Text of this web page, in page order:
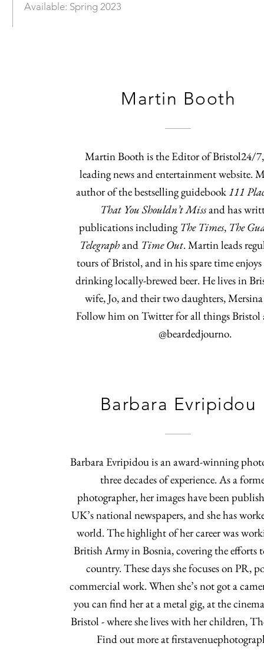
Available: Spring 2023
Martin Booth
Martin Booth is the Editor of Bristol24/7,
leading news and entertainment website.
author of the bestselling guidebook111
That You Shouldn’t Missand has
publications including The Times, The
Telegraphand Time Out. Martin leads
tours of Bristol, and in his spare time
drinking locally-brewed beer. He lives in
wife, Jo, and their two daughters,
Follow him on Twitter for all things Bristol
@beardedjourno.
Barbara Evripidou
Barbara Evripidou is an award-winning
three decades of experience. As a
photographer, her images have been
UK’s national newspapers, and she has
world. The highlight of her career was
British Army in Bosnia, covering the efforts
country. These days she focuses on PR,
commercial work. When she’s not got a
you can find her at a metal gig, at the
Bristol - where she lives with her children,
Find out more at